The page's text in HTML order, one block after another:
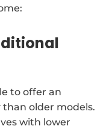
to offer an
older models.
with lower